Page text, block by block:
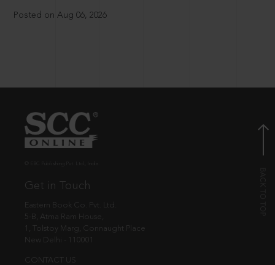
Posted on Aug 06, 2026
Get in Touch
Eastern Book Co. Pvt. Ltd.
5-B, Atma Ram House,
1, Tolstoy Marg, Connaught Place
New Delhi - 110001
CONTACT US